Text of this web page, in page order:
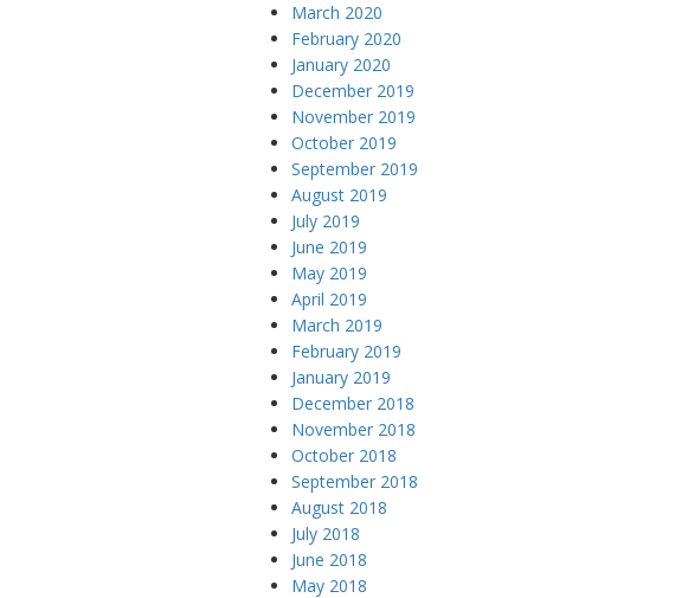
March 2020
February 2020
January 2020
December 2019
November 2019
October 2019
September 2019
August 2019
July 2019
June 2019
May 2019
April 2019
March 2019
February 2019
January 2019
December 2018
November 2018
October 2018
September 2018
August 2018
July 2018
June 2018
May 2018